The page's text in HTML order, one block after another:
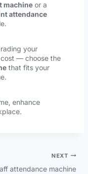
machine or a
attendance
your
— choose the
that fits your
enhance
NEXT
attendance machine